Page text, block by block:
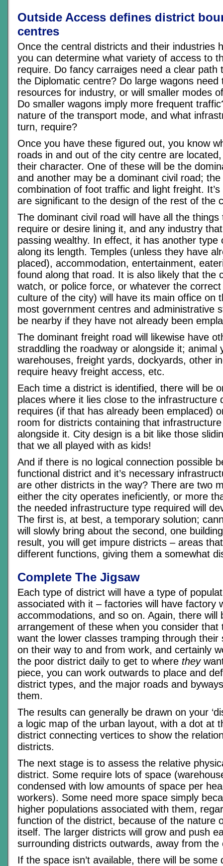
Outside Access defines district
centres
Once the central districts and their industries
you can determine what variety of access to
require. Do fancy carraiges need a clear path
the Diplomatic centre? Do large wagons need
resources for industry, or will smaller modes
Do smaller wagons imply more frequent
nature of the transport mode, and what
turn, require?
Once you have these figured out, you know
roads in and out of the city centre are
their character. One of these will be the
and another may be a dominant civil road;
combination of foot traffic and light freight.
are significant to the design of the rest of the
The dominant civil road will have all the
require or desire lining it, and any industry
passing wealthy. In effect, it has another type
along its length. Temples (unless they have
placed), accommodation, entertainment,
found along that road. It is also likely that the
watch, or police force, or whatever the
culture of the city) will have its main office on
most government centres and administrative
be nearby if they have not already been
The dominant freight road will likewise have
straddling the roadway or alongside it; animal
warehouses, freight yards, dockyards, other
require heavy freight access, etc.
Each time a district is identified, there will be
places where it lies close to the infrastructure
requires (if that has already been emplaced)
room for districts containing that
alongside it. City design is a bit like those
that we all played with as kids!
And if there is no logical connection possible
functional district and it’s necessary
are other districts in the way? There are two
either the city operates ineficiently, or more
the needed infrastructure type required will
The first is, at best, a temporary solution;
will slowly bring about the second, one
result, you will get impure districts – areas
different functions, giving them a somewhat
Complete The Jigsaw
Each type of district will have a type of
associated with it – factories will have factory
accommodations, and so on. Again, there will
arrangement of these when you consider that
want the lower classes tramping through their
on their way to and from work, and certainly
the poor district daily to get to where they
piece, you can work outwards to place and
district types, and the major roads and
them.
The results can generally be drawn on your
a logic map of the urban layout, with a dot at
district connecting vertices to show the
districts.
The next stage is to assess the relative
district. Some require lots of space
condensed with low amounts of space per
workers). Some need more space simply
higher populations associated with them,
function of the district, because of the nature
itself. The larger districts will grow and push
surrounding districts outwards, away from the
If the space isn’t available, there will be some